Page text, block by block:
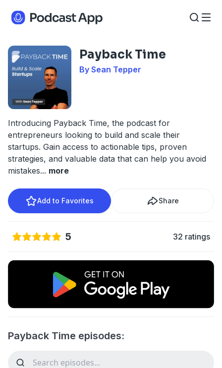
Payback Time
By Sean Tepper
Introducing Payback Time, the podcast for
entrepreneurs looking to build and scale their
startups. Gain access to actionable tips, proven
strategies, and valuable data that can help you avoid
mistakes... more
Add to Favorites Share
5 32 ratings
Payback Time episodes: